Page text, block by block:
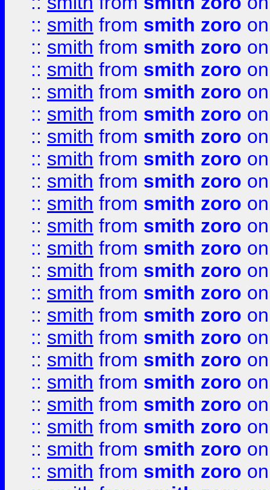
:: smith from smith zoro
:: smith from smith zoro
:: smith from smith zoro
:: smith from smith zoro
:: smith from smith zoro
:: smith from smith zoro
:: smith from smith zoro
:: smith from smith zoro
:: smith from smith zoro
:: smith from smith zoro
:: smith from smith zoro
:: smith from smith zoro
:: smith from smith zoro
:: smith from smith zoro
:: smith from smith zoro
:: smith from smith zoro
:: smith from smith zoro
:: smith from smith zoro
:: smith from smith zoro
:: smith from smith zoro
:: smith from smith zoro